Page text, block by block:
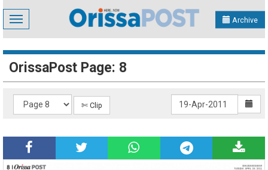
Toggle
navigation
Archive
OrissaPost Page: 8
✄ Clip